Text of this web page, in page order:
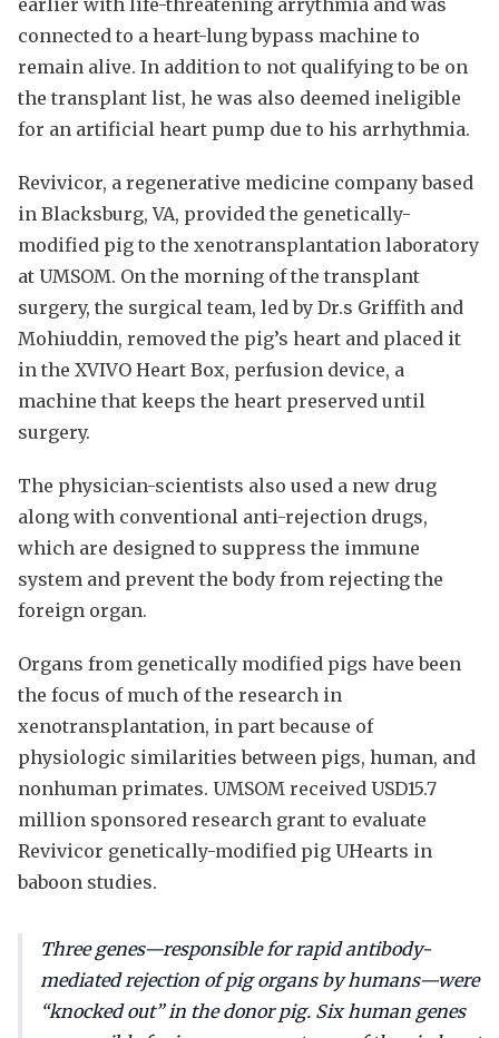
connected to a heart-lung bypass machine to
remain alive. In addition to not qualifying to be on
the transplant list, he was also deemed ineligible
for an artificial heart pump due to his arrhythmia.
Revivicor, a regenerative medicine company based
in Blacksburg, VA, provided the genetically-
modified pig to the xenotransplantation laboratory
at UMSOM. On the morning of the transplant
surgery, the surgical team, led by Dr.s Griffith and
Mohiuddin, removed the pig’s heart and placed it
in the XVIVO Heart Box, perfusion device, a
machine that keeps the heart preserved until
surgery.
The physician-scientists also used a new drug
along with conventional anti-rejection drugs,
which are designed to suppress the immune
system and prevent the body from rejecting the
foreign organ.
Organs from genetically modified pigs have been
the focus of much of the research in
xenotransplantation, in part because of
physiologic similarities between pigs, human, and
nonhuman primates. UMSOM received USD15.7
million sponsored research grant to evaluate
Revivicor genetically-modified pig UHearts in
baboon studies.
Three genes—responsible for rapid antibody-
mediated rejection of pig organs by humans—were
“knocked out” in the donor pig. Six human genes